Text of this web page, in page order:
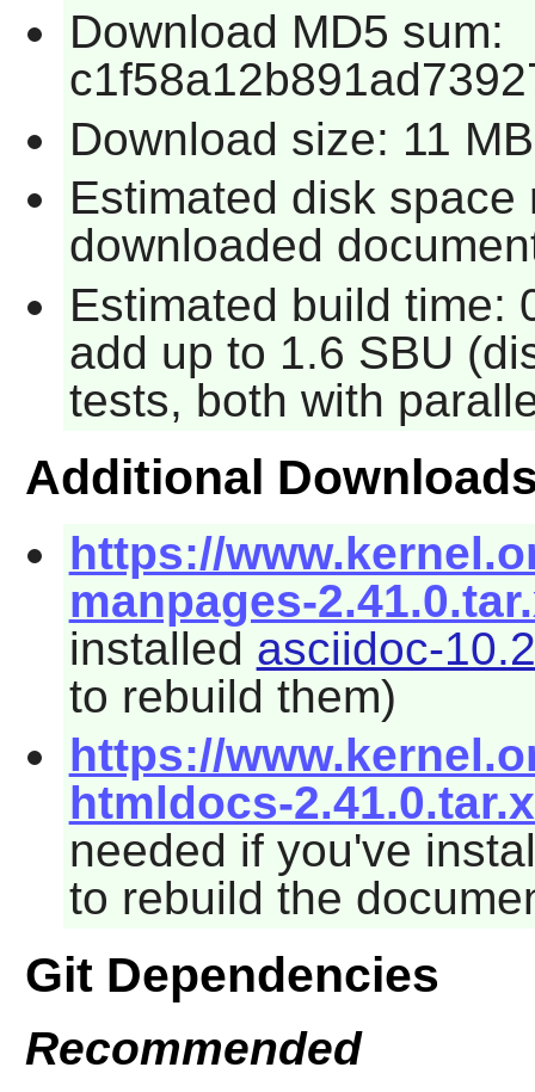
Download MD5 sum:
Download size: 11 MB
Estimated disk
downloaded
Estimated build time:
add up to 1.6 SBU
tests, both with
Additional
https://
manpages-
installed asciidoc-
to rebuild them)
https://
htmldocs-
needed if you've
to rebuild the
Git Dependencies
Recommended